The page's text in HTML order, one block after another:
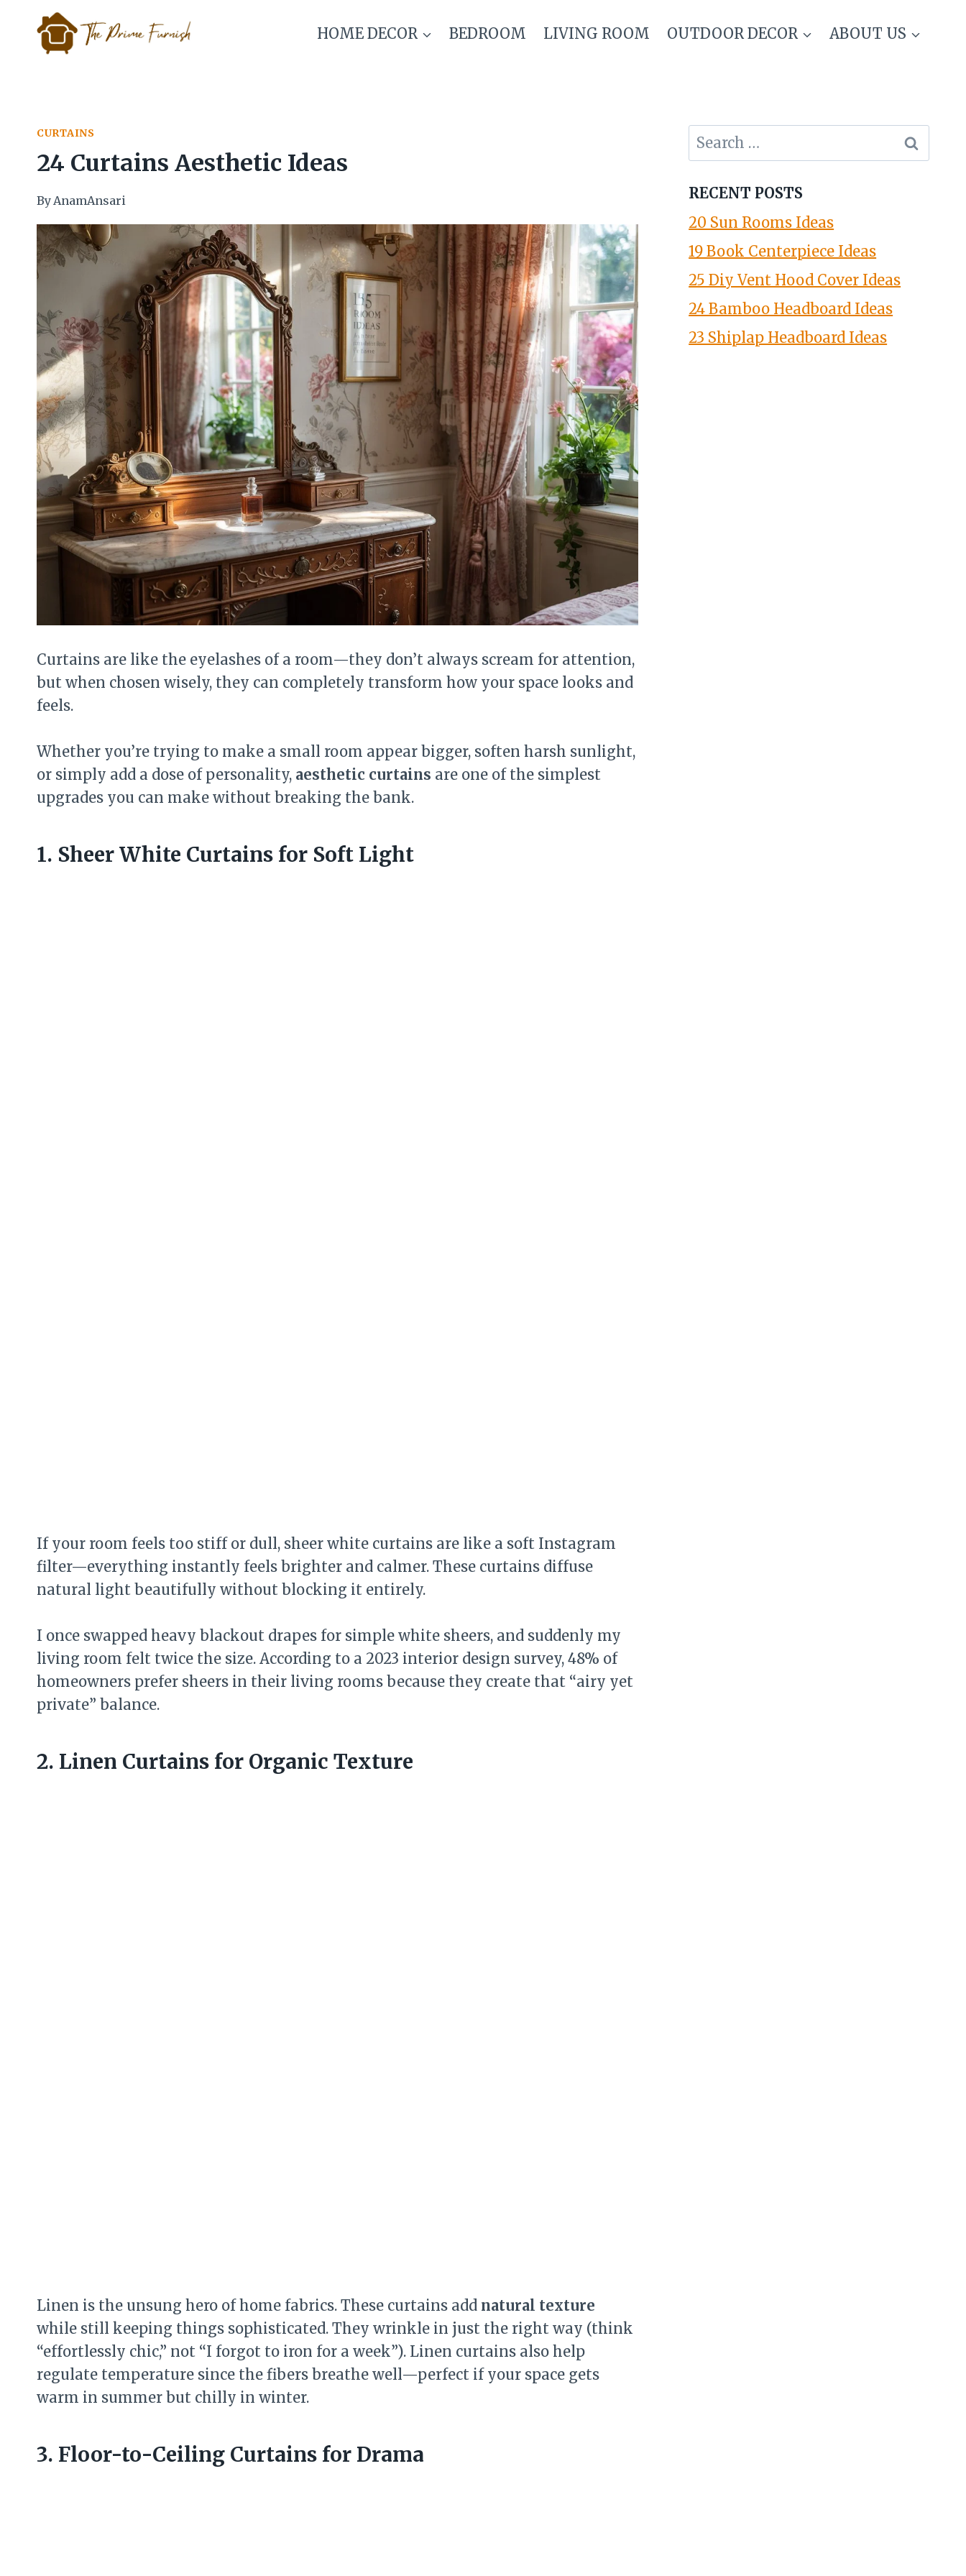
content
HOME DECOR BEDROOM LIVING ROOM OUTDOOR DECOR ABOUT US
CURTAINS
24 Curtains Aesthetic Ideas
ByAnamAnsari
Curtains are like the eyelashes of a room—they don’t always scream for attention,
but when chosen wisely, they can completely transform how your space looks and
feels.
Whether you’re trying to make a small room appear bigger, soften harsh sunlight,
or simply add a dose of personality, aesthetic curtains are one of the simplest
upgrades you can make without breaking the bank.
1. Sheer White Curtains for Soft Light
If your room feels too stiff or dull, sheer white curtains are like a soft Instagram
filter—everything instantly feels brighter and calmer. These curtains diffuse
natural light beautifully without blocking it entirely.
I once swapped heavy blackout drapes for simple white sheers, and suddenly my
living room felt twice the size. According to a 2023 interior design survey, 48% of
homeowners prefer sheers in their living rooms because they create that “airy yet
private” balance.
2. Linen Curtains for Organic Texture
Linen is the unsung hero of home fabrics. These curtains add natural texture
while still keeping things sophisticated. They wrinkle in just the right way (think
“effortlessly chic,” not “I forgot to iron for a week”). Linen curtains also help
regulate temperature since the fibers breathe well—perfect if your space gets
warm in summer but chilly in winter.
3. Floor-to-Ceiling Curtains for Drama
Search
for:
RECENT POSTS
20 Sun Rooms Ideas
19 Book Centerpiece Ideas
25 Diy Vent Hood Cover Ideas
24 Bamboo Headboard Ideas
23 Shiplap Headboard Ideas